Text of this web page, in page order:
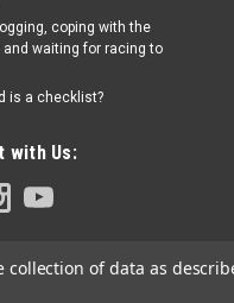
coping with the
waiting for racing to
is a checklist?
with Us:
of data as